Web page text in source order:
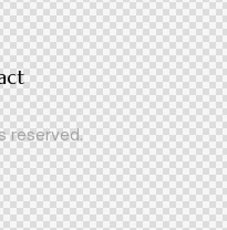
reserved.